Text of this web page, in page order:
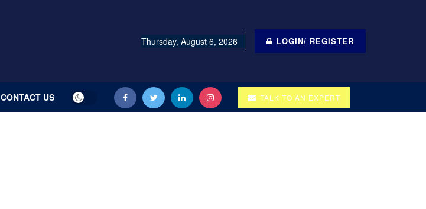
Thursday, August 6, 2026 LOGIN/ REGISTER
CONTACT US TALK TO AN EXPERT